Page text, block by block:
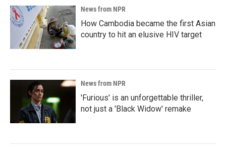
News from NPR
How Cambodia became the first Asian
country to hit an elusive HIV target
News from NPR
'Furious' is an unforgettable thriller,
not just a 'Black Widow' remake